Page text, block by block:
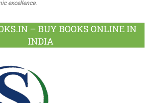
excellence.
– BUY BOOKS ONLINE IN
INDIA